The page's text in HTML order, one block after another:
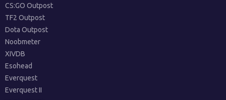
CS:GO Outpost
TF2 Outpost
Dota Outpost
Noobmeter
XIVDB
Esohead
Everquest
Everquest II